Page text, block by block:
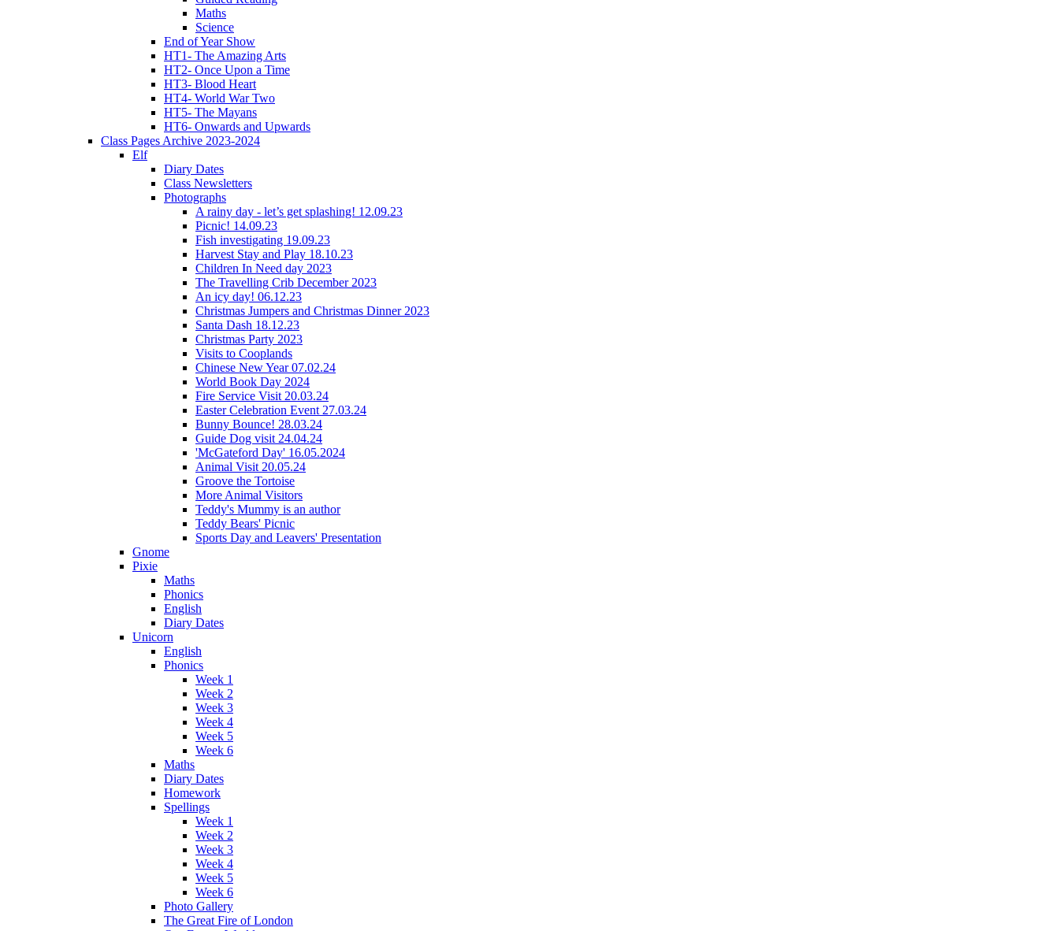
Maths
Science
End of Year Show
HT1- The Amazing Arts
HT2- Once Upon a Time
HT3- Blood Heart
HT4- World War Two
HT5- The Mayans
HT6- Onwards and Upwards
Class Pages Archive 2023-2024
Elf
Diary Dates
Class Newsletters
Photographs
A rainy day - let’s get splashing! 12.09.23
Picnic! 14.09.23
Fish investigating 19.09.23
Harvest Stay and Play 18.10.23
Children In Need day 2023
The Travelling Crib December 2023
An icy day! 06.12.23
Christmas Jumpers and Christmas Dinner 2023
Santa Dash 18.12.23
Christmas Party 2023
Visits to Cooplands
Chinese New Year 07.02.24
World Book Day 2024
Fire Service Visit 20.03.24
Easter Celebration Event 27.03.24
Bunny Bounce! 28.03.24
Guide Dog visit 24.04.24
'McGateford Day' 16.05.2024
Animal Visit 20.05.24
Groove the Tortoise
More Animal Visitors
Teddy's Mummy is an author
Teddy Bears' Picnic
Sports Day and Leavers' Presentation
Gnome
Pixie
Maths
Phonics
English
Diary Dates
Unicorn
English
Phonics
Week 1
Week 2
Week 3
Week 4
Week 5
Week 6
Maths
Diary Dates
Homework
Spellings
Week 1
Week 2
Week 3
Week 4
Week 5
Week 6
Photo Gallery
The Great Fire of London